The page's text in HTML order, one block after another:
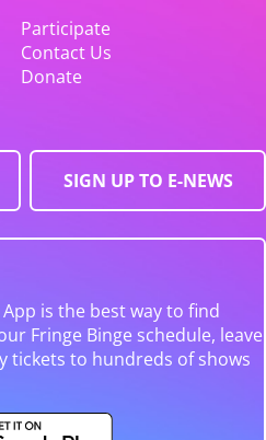
Participate
Contact Us
Donate
SIGN UP TO E-NEWS
App is the best way to find
Fringe Binge schedule, leave
tickets to hundreds of shows